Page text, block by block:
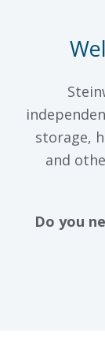
storage,
and
Do you